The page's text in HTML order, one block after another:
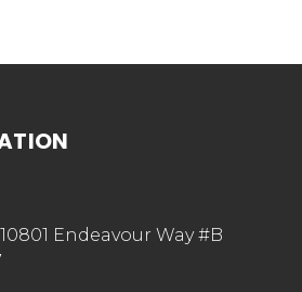
Endeavour Way #B